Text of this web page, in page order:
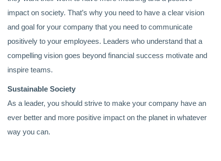
impact on society. That’s why you need to have a clear vision
and goal for your company that you need to communicate
positively to your employees. Leaders who understand that a
compelling vision goes beyond financial success motivate and
inspire teams.
Sustainable Society
As a leader, you should strive to make your company have an
ever better and more positive impact on the planet in whatever
way you can.